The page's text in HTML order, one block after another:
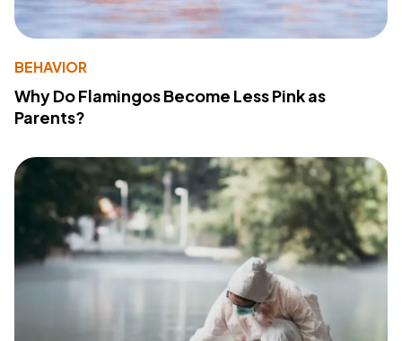
BEHAVIOR
Why Do Flamingos Become Less Pink as
Parents?